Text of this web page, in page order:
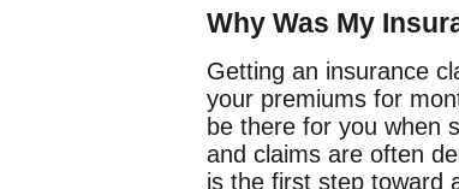
Why Was My
Getting an insurance
your premiums for
be there for you when
and claims are often
is the first step toward